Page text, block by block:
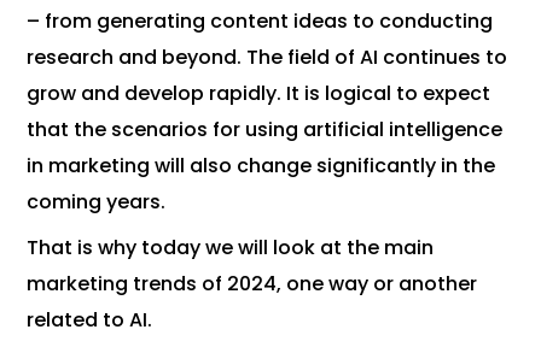
– from generating content ideas to conducting
research and beyond. The field of AI continues to
grow and develop rapidly. It is logical to expect
that the scenarios for using artificial intelligence
in marketing will also change significantly in the
coming years.
That is why today we will look at the main
marketing trends of 2024, one way or another
related to AI.